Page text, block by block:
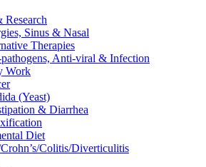
Research
Sinus & Nasal
Therapies
Anti-viral & Infection
Work
(Yeast)
& Diarrhea
Diet
Colitis/Diverticulitis